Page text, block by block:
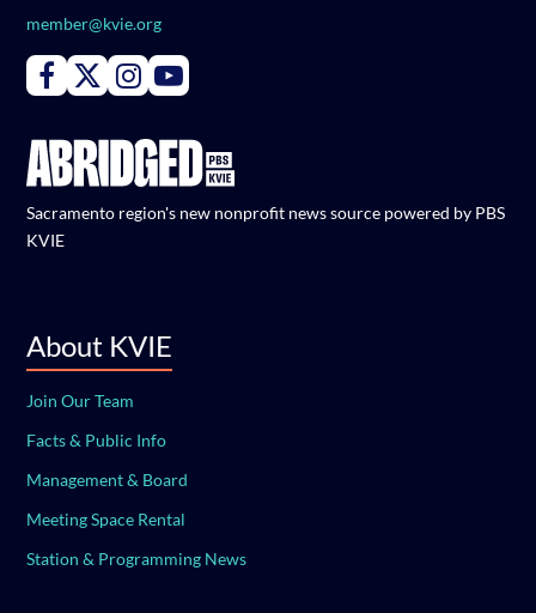
member@kvie.org
Connect with PBS KVIE on Facebook
Connect with PBS KVIE on X formerly Twitter
Connect with PBS KVIE on Instagram
Connect with PBS KVIE on Youtube
Sacramento region's new nonprofit news source powered by PBS
KVIE
About KVIE
Join Our Team
Facts & Public Info
Management & Board
Meeting Space Rental
Station & Programming News